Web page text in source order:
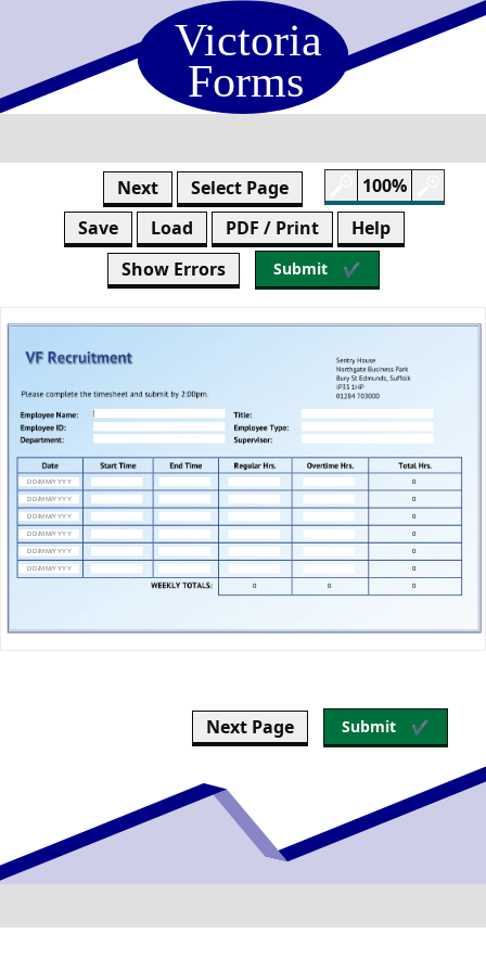
content
Next Select Page
100%
Save
Load PDF / Print
Help
Show Errors
Submit
Next Page Submit